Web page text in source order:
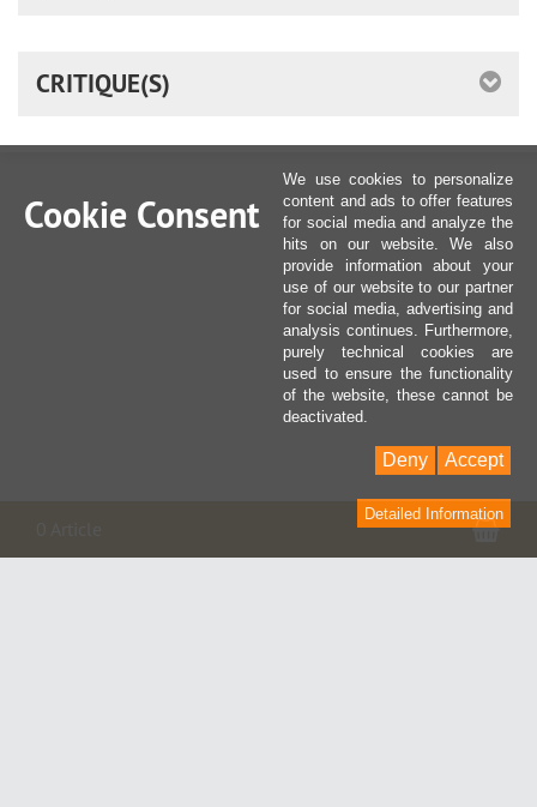
CRITIQUE(S)
Cookie Consent
We use cookies to personalize
content and ads to offer features
for social media and analyze the
hits on our website. We also
provide information about your
use of our website to our partner
for social media, advertising and
analysis continues. Furthermore,
purely technical cookies are
used to ensure the functionality
of the website, these cannot be
deactivated.
Accept
Deny
Detailed Information